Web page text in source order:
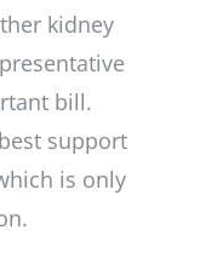
kidney
bill.
support
is only